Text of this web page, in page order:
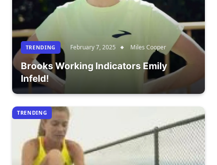
TRENDING February 7, 2025 Miles Cooper
Brooks Working Indicators Emily
Infeld!
TRENDING